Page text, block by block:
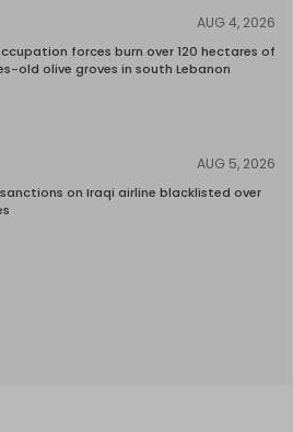
AUG 4, 2026
forces burn over 120 hectares of
old olive groves in south Lebanon
AUG 5, 2026
on Iraqi airline blacklisted over